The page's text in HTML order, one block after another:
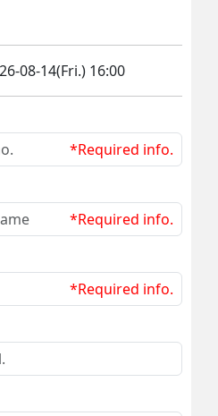
08-14(Fri.) 16:00
*Required info.
*Required info.
*Required info.